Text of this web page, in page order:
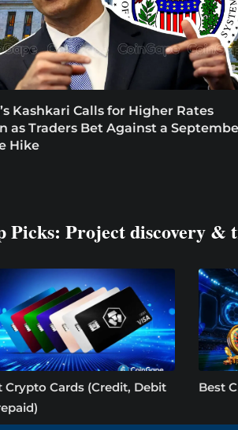
Kashkari Calls for Higher Rates
as Traders Bet Against a
Hike
Picks: Project discovery &
Crypto Cards (Credit, Debit
Best